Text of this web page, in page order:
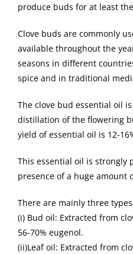
produce buds for at least
Clove buds are commonly
available throughout the
seasons in different
spice and in traditional
The clove bud essential oil
distillation of the flowering
yield of essential oil is 12-
This essential oil is strongly
presence of a huge amount
There are mainly three
(i) Bud oil: Extracted from
56-70% eugenol.
(ii)Leaf oil: Extracted from